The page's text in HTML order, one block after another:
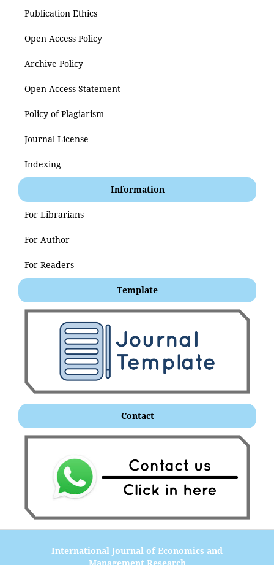
Publication Ethics
Open Access Policy
Archive Policy
Open Access Statement
Policy of Plagiarism
Journal License
Indexing
Information
For Librarians
For Author
For Readers
Template
Contact
International Journal of Economics and